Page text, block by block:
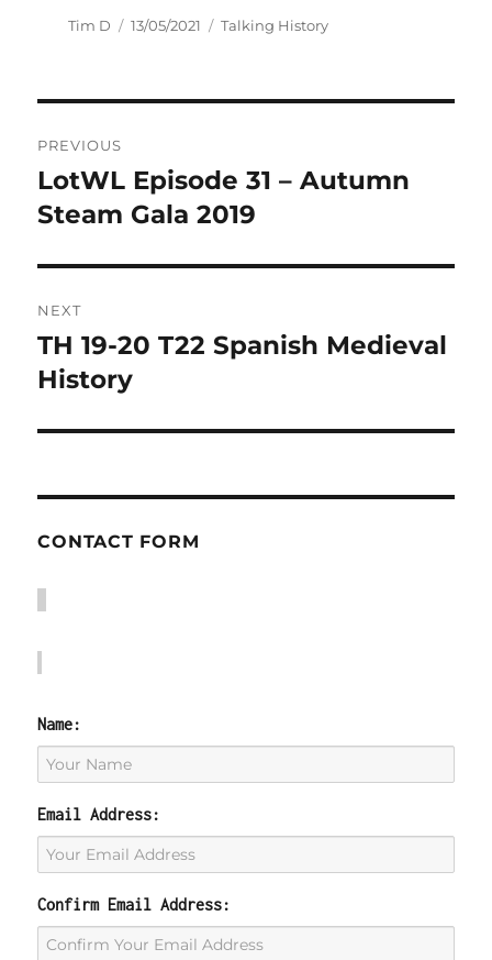
Author
Tim D
Posted
13/05/2021 Categories
Talking History
navigation
PREVIOUS
Previous
post:
LotWL Episode 31 – Autumn
Steam Gala 2019
NEXT
Next
post:
TH 19-20 T22 Spanish Medieval
History
CONTACT FORM
Name:
Email Address:
Confirm Email Address: